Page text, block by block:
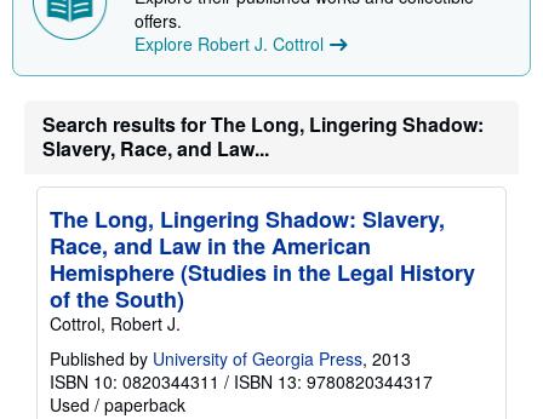
offers.
Explore Robert J. Cottrol
Search results for The Long, Lingering Shadow:
Slavery, Race, and Law...
The Long, Lingering Shadow: Slavery,
Race, and Law in the American
Hemisphere (Studies in the Legal History
of the South)
Cottrol, Robert J.
Published by University of Georgia Press, 2013
ISBN 10: 0820344311 / ISBN 13: 9780820344317
Used / paperback